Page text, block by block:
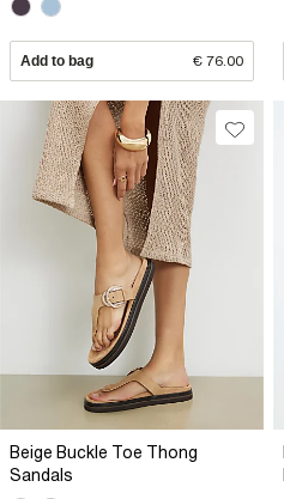
Add to bag € 76.00
Beige Buckle Toe Thong
Sandals